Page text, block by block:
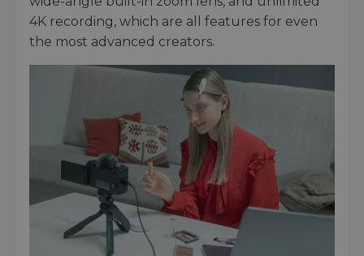
4K recording, which are all features for even
the most advanced creators.